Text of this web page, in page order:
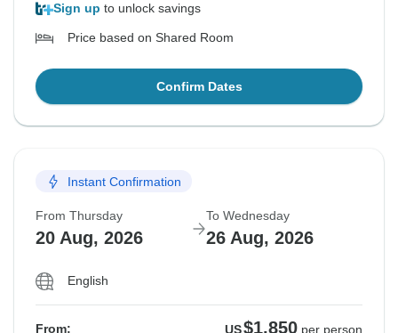
Sign up to unlock savings
Price based on Shared Room
Confirm Dates
Instant Confirmation
From Thursday
20 Aug, 2026
To Wednesday
26 Aug, 2026
English
From: US$1,850 per person